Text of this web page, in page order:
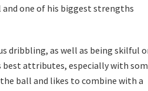
and one of his biggest strengths
dribbling, as well as being skilful
attributes, especially with
ball and likes to combine with a